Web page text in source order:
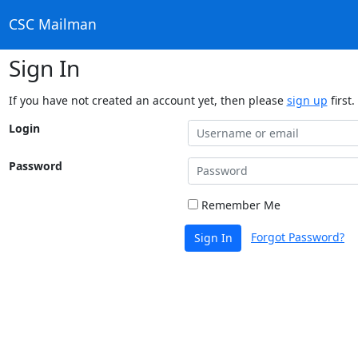
CSC Mailman
Sign In
If you have not created an account yet, then please sign up first.
Login
Password
Remember Me
Sign In Forgot Password?